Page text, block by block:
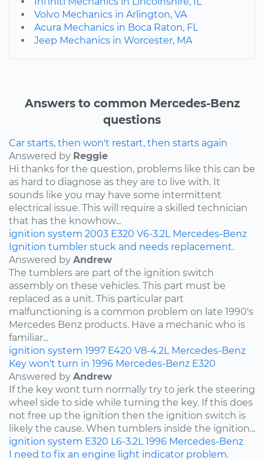
Volvo Mechanics in Arlington, VA
Acura Mechanics in Boca Raton, FL
Jeep Mechanics in Worcester, MA
Answers to common Mercedes-Benz
questions
Car starts, then won't restart, then starts again
Answered by Reggie
Hi thanks for the question, problems like this can be
as hard to diagnose as they are to live with. It
sounds like you may have some intermittent
electrical issue. This will require a skilled technician
that has the knowhow...
ignition system 2003 E320 V6-3.2L Mercedes-Benz
Ignition tumbler stuck and needs replacement.
Answered by Andrew
The tumblers are part of the ignition switch
assembly on these vehicles. This part must be
replaced as a unit. This particular part
malfunctioning is a common problem on late 1990's
Mercedes Benz products. Have a mechanic who is
familiar...
ignition system 1997 E420 V8-4.2L Mercedes-Benz
Key won't turn in 1996 Mercedes-Benz E320
Answered by Andrew
If the key wont turn normally try to jerk the steering
wheel side to side while turning the key. If this does
not free up the ignition then the ignition switch is
likely the cause. When tumblers inside the ignition...
ignition system E320 L6-3.2L 1996 Mercedes-Benz
I need to fix an engine light indicator problem.